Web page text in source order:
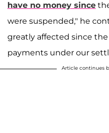
have no money since
were suspended," he
greatly affected since
payments under our
Article continues